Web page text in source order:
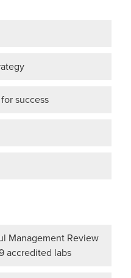
success
Management Review
accredited labs